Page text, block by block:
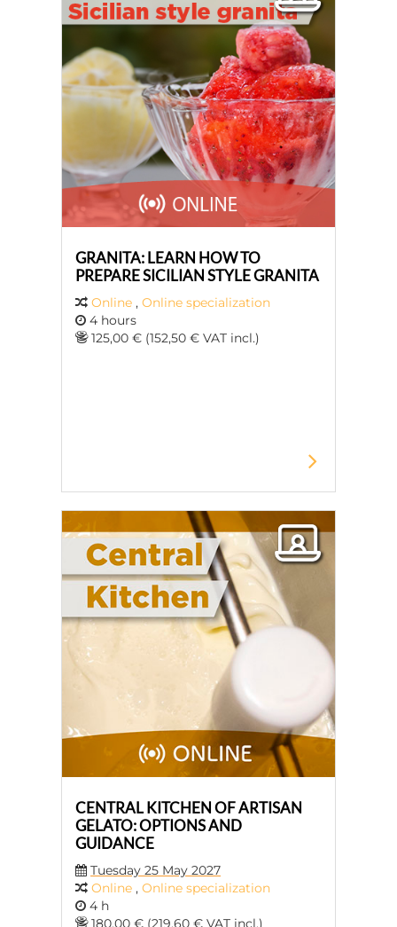
GRANITA: LEARN HOW TO
PREPARE SICILIAN STYLE GRANITA
Online , Online specialization
4 hours
125,00 € (152,50 € VAT incl.)
CENTRAL KITCHEN OF ARTISAN
GELATO: OPTIONS AND
GUIDANCE
Tuesday 25 May 2027
Online , Online specialization
4 h
180,00 € (219,60 € VAT incl.)